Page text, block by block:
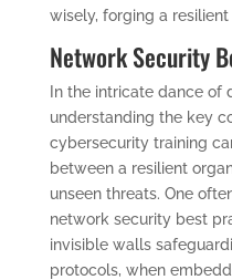
wisely, forging a
Network Security
In the intricate dance of
understanding the key
cybersecurity training
between a resilient
unseen threats. One
network security best
invisible walls
protocols, when